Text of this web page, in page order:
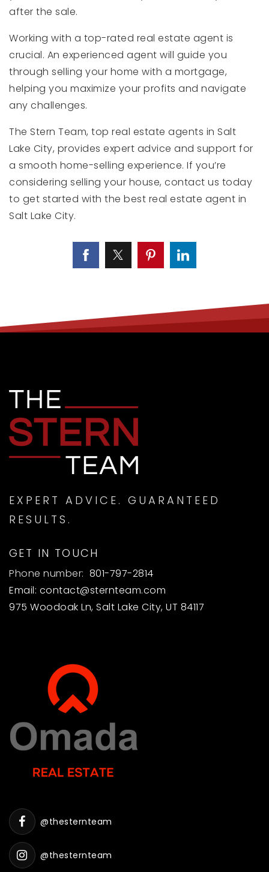
after the sale.
Working with a top-rated real estate agent is
crucial. An experienced agent will guide you
through selling your home with a mortgage,
helping you maximize your profits and navigate
any challenges.
The Stern Team, top real estate agents in Salt
Lake City, provides expert advice and support for
a smooth home-selling experience. If you’re
considering selling your house, contact us today
to get started with the best real estate agent in
Salt Lake City.
EXPERT ADVICE. GUARANTEED
RESULTS.
GET IN TOUCH
Phone number: 801-797-2814
Email: contact@sternteam.com
975 Woodoak Ln, Salt Lake City, UT 84117
@thesternteam
@thesternteam